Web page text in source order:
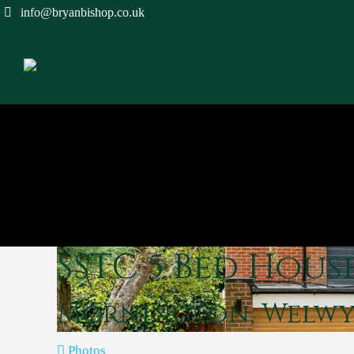
info@bryanbishop.co.uk
SSTC5 Bed
Mornington,
Photos